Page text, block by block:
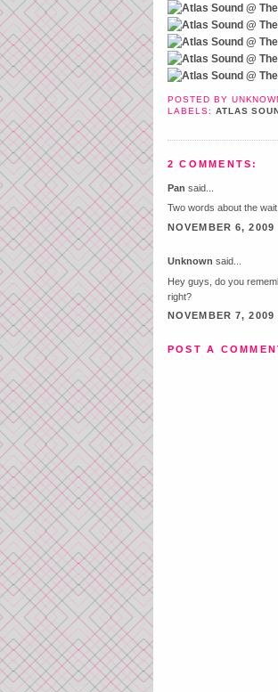
POSTED BY
LABELS: ATLAS
2 COMMENTS:
Pan said...
Two words about the
NOVEMBER 6, 2009
Unknown said...
Hey guys, do you
right?
NOVEMBER 7, 2009
POST A